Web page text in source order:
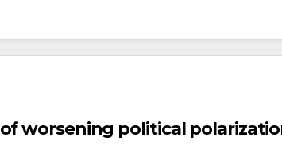
worsening political